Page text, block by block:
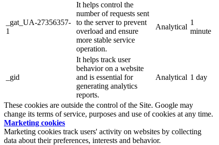
_gat_UA-27356357-
1
It helps control the
number of requests sent
to the server to prevent
overload and ensure
more stable service
operation.
Analytical
1
minute
_gid
It helps track user
behavior on a website
and is essential for
generating analytics
reports.
Analytical 1 day
These cookies are outside the control of the Site. Google may
change its terms of service, purposes and use of cookies at any time.
Marketing cookies
Marketing cookies track users' activity on websites by collecting
data about their preferences, interests and behavior.